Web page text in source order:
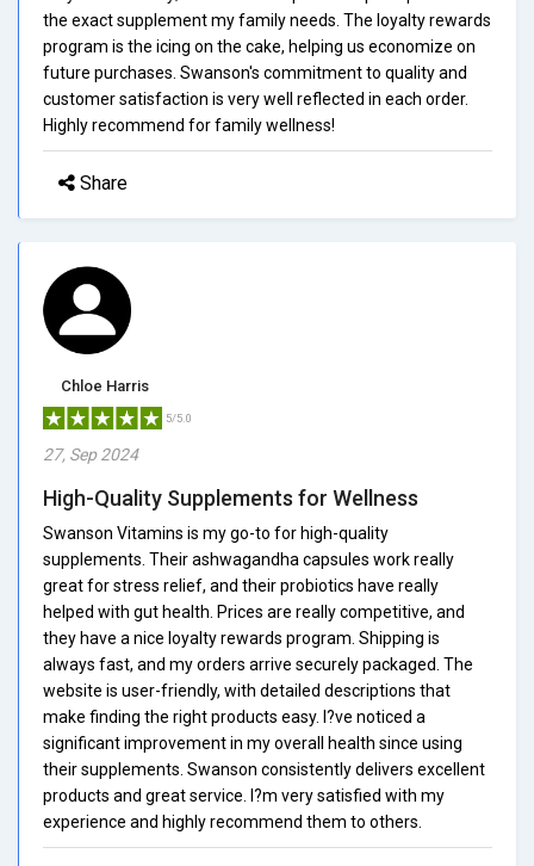
the exact supplement my family needs. The loyalty rewards
program is the icing on the cake, helping us economize on
future purchases. Swanson's commitment to quality and
customer satisfaction is very well reflected in each order.
Highly recommend for family wellness!
Share
Chloe Harris
5/5.0
27, Sep 2024
High-Quality Supplements for Wellness
Swanson Vitamins is my go-to for high-quality
supplements. Their ashwagandha capsules work really
great for stress relief, and their probiotics have really
helped with gut health. Prices are really competitive, and
they have a nice loyalty rewards program. Shipping is
always fast, and my orders arrive securely packaged. The
website is user-friendly, with detailed descriptions that
make finding the right products easy. I?ve noticed a
significant improvement in my overall health since using
their supplements. Swanson consistently delivers excellent
products and great service. I?m very satisfied with my
experience and highly recommend them to others.